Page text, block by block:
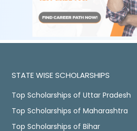
STATE WISE SCHOLARSHIPS
Top Scholarships of Uttar Pradesh
Top Scholarships of Maharashtra
Top Scholarships of Bihar